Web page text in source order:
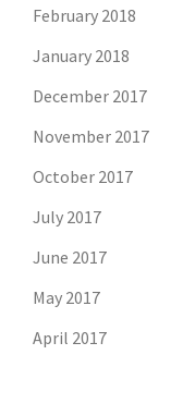
February 2018
January 2018
December 2017
November 2017
October 2017
July 2017
June 2017
May 2017
April 2017